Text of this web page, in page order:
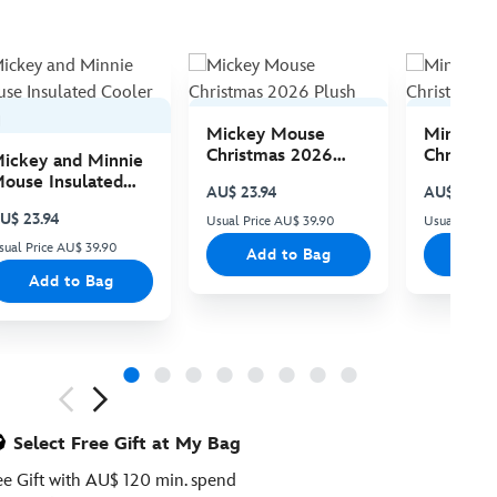
and Minnie
Insulated
23.94
Price AU$ 39.90
Add to Bag
Mickey Mouse
Christmas 2026
AU$ 23.94
Usual Price AU$ 39.90
Add to Bag
Minnie
AU$ 23.94
Usual Price
Select Free Gift at My Bag
Gift with AU$ 120 min. spend